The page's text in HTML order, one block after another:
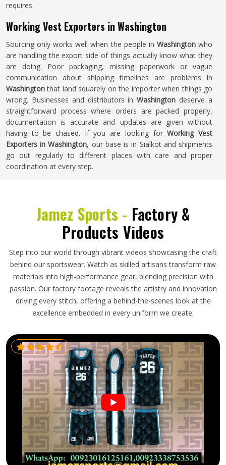
requires.
Working Vest Exporters in Washington
Sourcing only works well when the people in Washingtonwho
are handling the export side of things actually know what they
are doing. Poor packaging, missing paperwork or vague
communication about shipping timelines are problems in
Washingtonthat land squarely on the importer when things go
wrong. Businesses and distributors inWashington deserve a
straightforward process where orders are packed properly,
documentation is accurate and updates are given without
having to be chased. If you are looking forWorking Vest
Exporters in Washington, our base is in Sialkot and shipments
go out regularly to different places with care and proper
coordination at every step.
Jamez Sports - Factory &
Products Videos
Step into our world through vibrant videos showcasing the craft
behind our sportswear. Watch as skilled artisans transform raw
materials into high-performance gear, blending precision with
passion. Our factory footage reveals the artistry and innovation
driving every stitch, offering a behind-the-scenes look at the
excellence embedded in every uniform we create.